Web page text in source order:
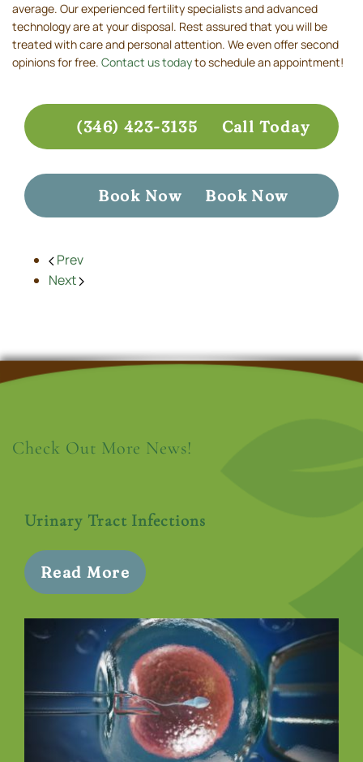
average. Our experienced fertility specialists and advanced
technology are at your disposal. Rest assured that you will be
treated with care and personal attention. We even offer second
opinions for free. Contact us todayto schedule an appointment!
(346) 423-3135 Call Today
Book Now Book Now
Prev
Next
Check Out More News!
Urinary Tract Infections
Read More